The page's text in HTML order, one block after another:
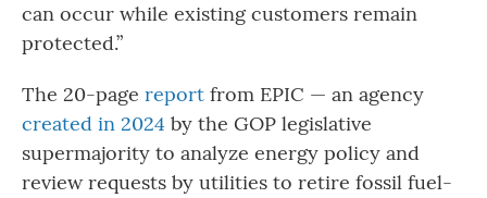
can occur while existing customers remain
protected.”
The 20-page report from EPIC — an agency
created in 2024 by the GOP legislative
supermajority to analyze energy policy and
review requests by utilities to retire fossil fuel-